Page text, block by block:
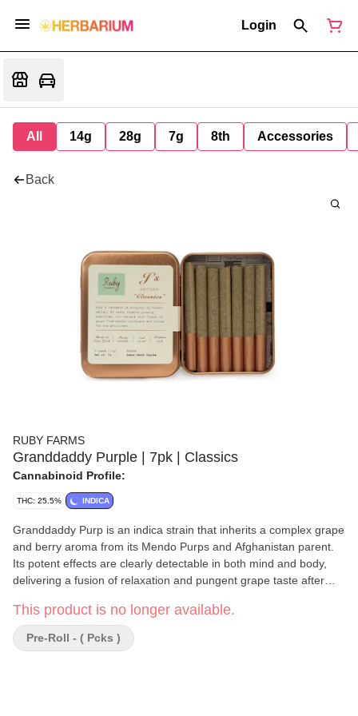
Login
All 14g 28g 7g 8th Accessories
Back
RUBY FARMS
Granddaddy Purple | 7pk | Classics
Cannabinoid Profile:
THC: 25.5% INDICA
Granddaddy Purp is an indica strain that inherits a complex grape
and berry aroma from its Mendo Purps and Afghanistan parent.
Its potent effects are clearly detectable in both mind and body,
delivering a fusion of relaxation and pungent grape taste after
This product is no longer available.
Pre-Roll - ( Pcks )